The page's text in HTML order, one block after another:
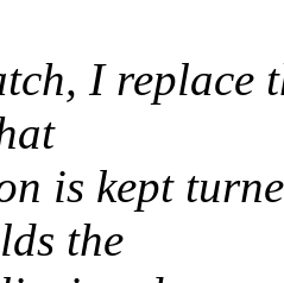
I replace
is kept
the